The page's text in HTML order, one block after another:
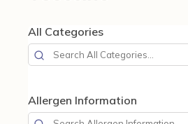
All Categories
Allergen Information